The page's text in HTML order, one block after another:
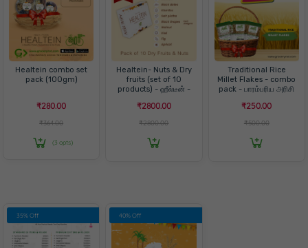
Healtein combo set
pack (100gm)
₹280.00
₹364.00
(3 opts)
Healtein- Nuts & Dry
fruits (set of 10
products) - ஹீல்டீன் -
₹2800.00
₹2800.00
Traditional Rice
Millet Flakes - combo
pack - பாரம்பரிய அரிசி
₹250.00
₹500.00
35% Off 40% Off